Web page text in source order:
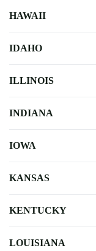
HAWAII
IDAHO
ILLINOIS
INDIANA
IOWA
KANSAS
KENTUCKY
LOUISIANA